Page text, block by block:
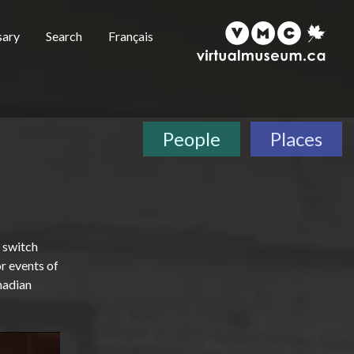
Search Français
People Places
switch
events of